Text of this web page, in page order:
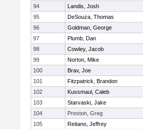
94
Landis, Josh
95
DeSouza, Thomas
96
Goldman, George
97
Plumb, Dan
98
Cowley, Jacob
99
Norton, Mike
100
Brav, Joe
101
Fitzpatrick, Brandon
102
Kussmaul, Caleb
103
Starvaski, Jake
104
Preston, Greg
105
Reitano, Jeffrey